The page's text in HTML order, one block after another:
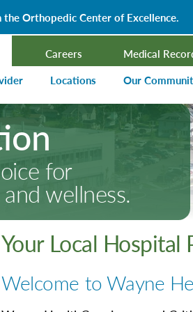
Orthopedic Center of Excellence.
Careers Medical
Services
Locations Our
Events
Our Blog
Community
Press Center
Community
Community
for
wellness.
Your Local
Welcome to Wayne